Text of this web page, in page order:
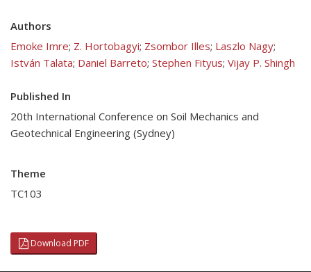
Authors
Emoke Imre; Z. Hortobagyi; Zsombor Illes; Laszlo Nagy;
István Talata; Daniel Barreto; Stephen Fityus; Vijay P. Shingh
Published In
20th International Conference on Soil Mechanics and
Geotechnical Engineering (Sydney)
Theme
TC103
Download PDF